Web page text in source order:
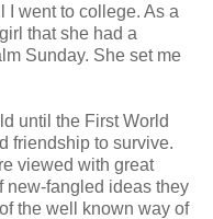
I went to college. As a
that she had a
Sunday. She set me
until the First World
friendship to survive.
viewed with great
new-fangled ideas they
the well known way of